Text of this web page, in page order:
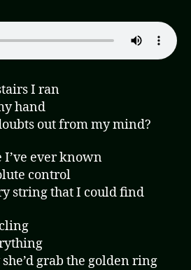
I ran
hand
out from my mind?
ever known
control
string that I could find
grab the golden ring